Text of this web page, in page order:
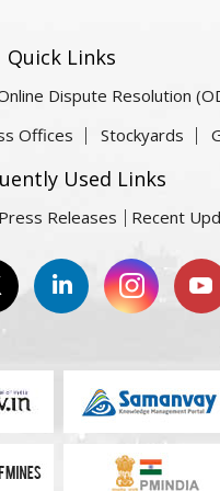
Quick Links
Dispute Resolution
Offices Stockyards
Used Links
Press Releases Recent